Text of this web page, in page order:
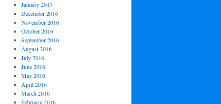
January 2017
December 2016
November 2016
October 2016
September 2016
August 2016
July 2016
June 2016
May 2016
April 2016
March 2016
February 2016